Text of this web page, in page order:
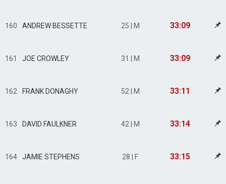
160 ANDREW BESSETTE 25 | M 33:09
161 JOE CROWLEY 31 | M 33:09
162 FRANK DONAGHY 52 | M 33:11
163 DAVID FAULKNER 42 | M 33:14
164 JAMIE STEPHENS 28 | F 33:15